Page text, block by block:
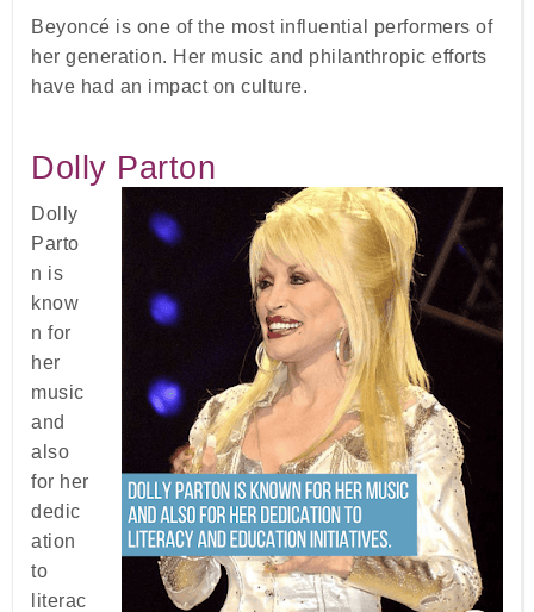
Beyoncé is one of the most influential performers of
her generation. Her music and philanthropic efforts
have had an impact on culture.
Dolly Parton
Dolly
Parto
n is
know
n for
her
music
and
also
for her
dedic
ation
to
literac